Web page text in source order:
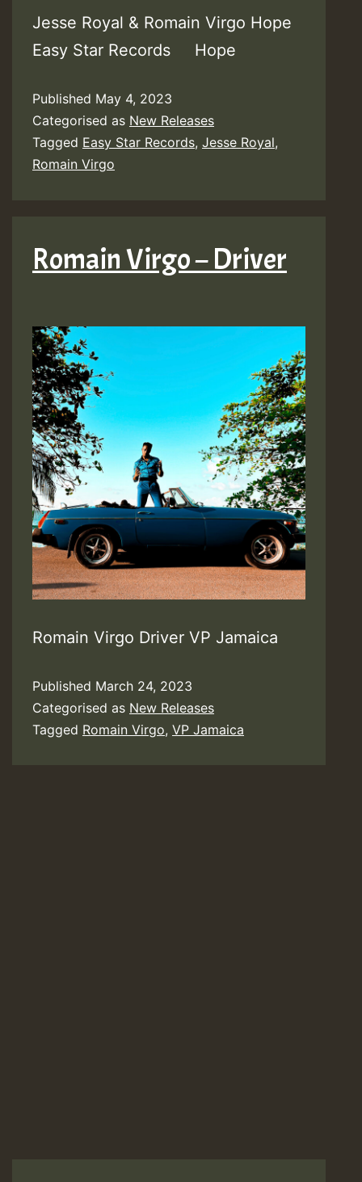
Jesse Royal & Romain Virgo Hope
Easy Star Records Hope
Published May 4, 2023
Categorised as New Releases
Tagged Easy Star Records, Jesse Royal,
Romain Virgo
Romain Virgo – Driver
Romain Virgo Driver VP Jamaica
Published March 24, 2023
Categorised as New Releases
Tagged Romain Virgo, VP Jamaica